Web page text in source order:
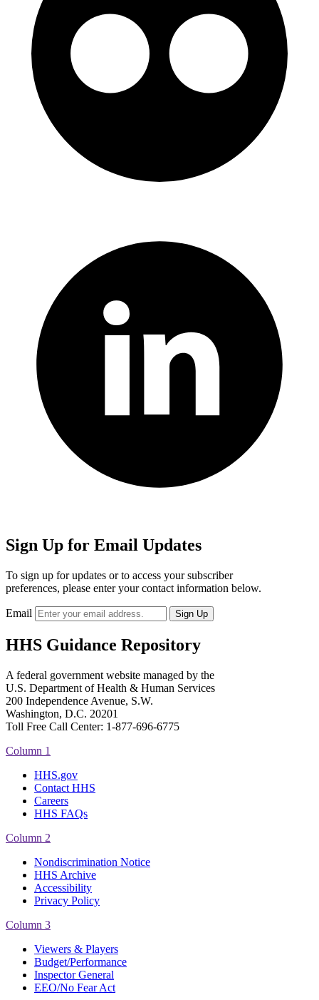
Sign Up for Email Updates
To sign up for updates or to access your subscriber
preferences, please enter your contact information below.
Email
HHS Guidance Repository
A federal government website managed by the
U.S. Department of Health & Human Services
200 Independence Avenue, S.W.
Washington, D.C. 20201
Toll Free Call Center: 1-877-696-6775​
Column 1
HHS.gov
Contact HHS
Careers
HHS FAQs
Column 2
Nondiscrimination Notice
HHS Archive
Accessibility
Privacy Policy
Column 3
Viewers & Players
Budget/Performance
Inspector General
EEO/No Fear Act